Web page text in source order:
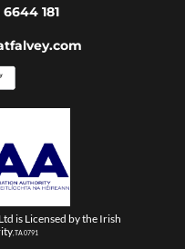
181
is Licensed by the Irish
, TA 0791